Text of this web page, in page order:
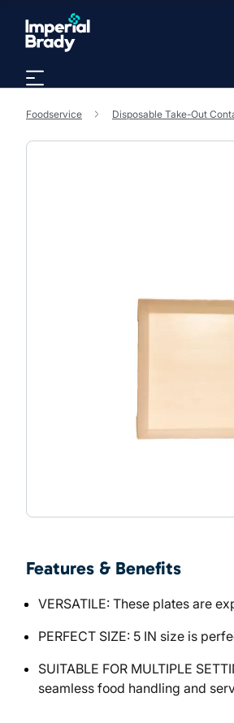
Skip to main content
Foodservice Disposable Take-Out
Features & Benefits
VERSATILE: These plates are
PERFECT SIZE: 5 IN size is
SUITABLE FOR MULTIPLE
seamless food handling and